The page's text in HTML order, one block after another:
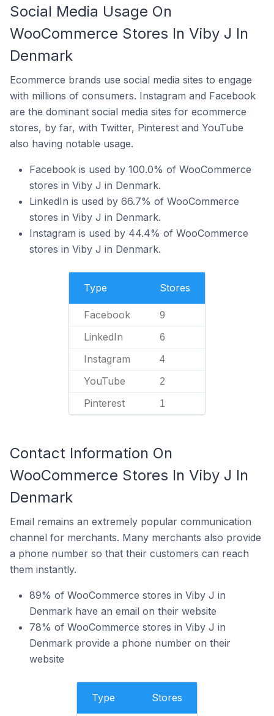
Social Media Usage On
WooCommerce Stores In Viby J In
Denmark
Ecommerce brands use social media sites to engage
with millions of consumers. Instagram and Facebook
are the dominant social media sites for ecommerce
stores, by far, with Twitter, Pinterest and YouTube
also having notable usage.
Facebook is used by 100.0% of WooCommerce
stores in Viby J in Denmark.
LinkedIn is used by 66.7% of WooCommerce
stores in Viby J in Denmark.
Instagram is used by 44.4% of WooCommerce
stores in Viby J in Denmark.
Type Stores
Facebook 9
LinkedIn 6
Instagram 4
YouTube 2
Pinterest 1
Contact Information On
WooCommerce Stores In Viby J In
Denmark
Email remains an extremely popular communication
channel for merchants. Many merchants also provide
a phone number so that their customers can reach
them instantly.
89% of WooCommerce stores in Viby J in
Denmark have an email on their website
78% of WooCommerce stores in Viby J in
Denmark provide a phone number on their
website
Type Stores